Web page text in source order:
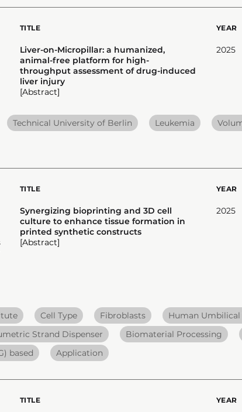
TITLE
Liver-on-Micropillar: a humanized,
animal-free platform for high-
throughput assessment of drug-induced
liver injury
[Abstract]
YEAR
2025
Technical University of Berlin Leukemia
TITLE
Synergizing bioprinting and 3D cell
culture to enhance tissue formation in
printed synthetic constructs
[Abstract]
YEAR
2025
Cell Type Fibroblasts Human Umbilical
Strand Dispenser Biomaterial Processing
based Application
TITLE YEAR